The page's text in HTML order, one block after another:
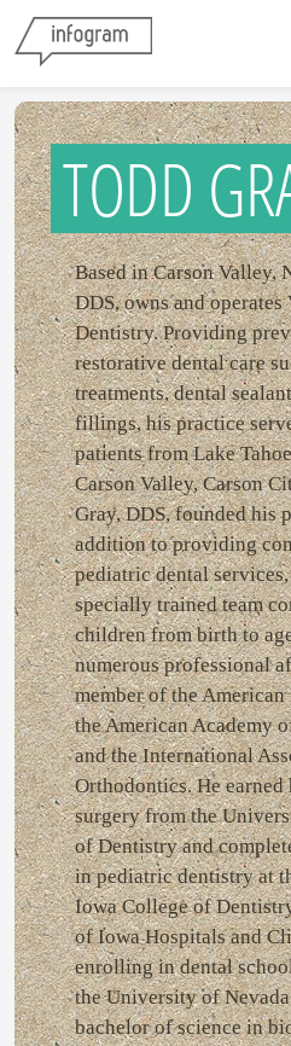
Skip to
TODD
Based in Carson Valley,
DDS, owns and
Dentistry. Providing
restorative dental care
treatments, dental
fillings, his practice
patients from Lake
Carson Valley, Carson
Gray, DDS, founded his
addition to providing
pediatric dental services,
specially trained team
children from birth to
numerous professional
member of the
the American Academy
and the International
Orthodontics. He
surgery from the
of Dentistry and
in pediatric dentistry at
Iowa College of
of Iowa Hospitals and
enrolling in dental
the University of
bachelor of science in